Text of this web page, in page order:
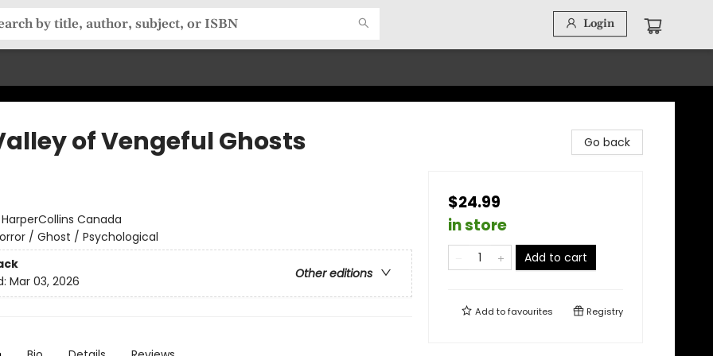
Login
of Vengeful Ghosts
HarperCollins Canada
/ Ghost / Psychological
Other editions
Mar 03, 2026
Go back
$24.99
in store
Add to cart
Add tofavourites Registry